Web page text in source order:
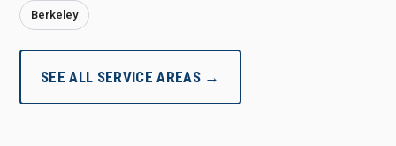
Berkeley
SEE ALL SERVICE AREAS →